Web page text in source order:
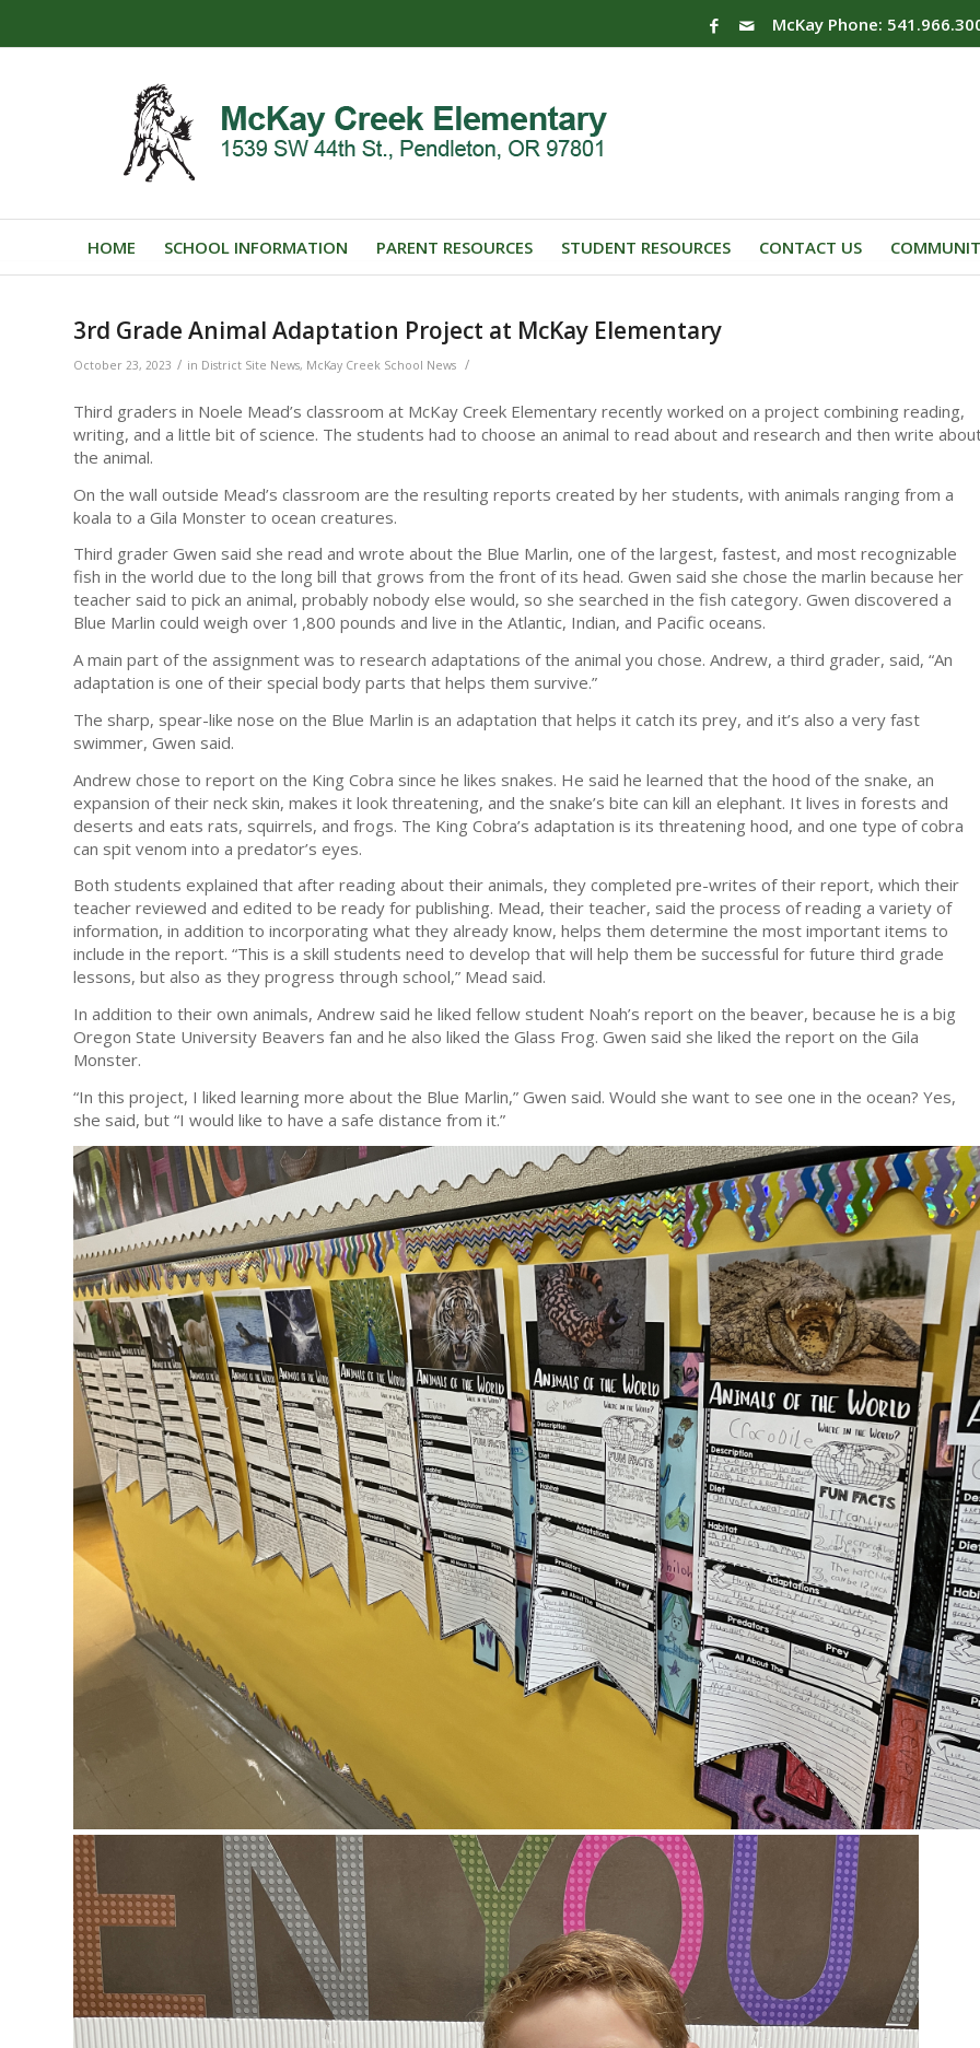
McKay Phone:
HOME SCHOOL INFORMATION PARENT RESOURCES STUDENT RESOURCES CONTACT US
3rd Grade Animal Adaptation Project at McKay Elementary
October 23, 2023 / in District Site News, McKay Creek School News /
Third graders in Noele Mead’s classroom at McKay Creek Elementary recently worked on a project combining reading,
writing, and a little bit of science. The students had to choose an animal to read about and research and then write
the animal.
On the wall outside Mead’s classroom are the resulting reports created by her students, with animals ranging from a
koala to a Gila Monster to ocean creatures.
Third grader Gwen said she read and wrote about the Blue Marlin, one of the largest, fastest, and most recognizable
fish in the world due to the long bill that grows from the front of its head. Gwen said she chose the marlin because her
teacher said to pick an animal, probably nobody else would, so she searched in the fish category. Gwen discovered a
Blue Marlin could weigh over 1,800 pounds and live in the Atlantic, Indian, and Pacific oceans.
A main part of the assignment was to research adaptations of the animal you chose. Andrew, a third grader, said, “An
adaptation is one of their special body parts that helps them survive.”
The sharp, spear-like nose on the Blue Marlin is an adaptation that helps it catch its prey, and it’s also a very fast
swimmer, Gwen said.
Andrew chose to report on the King Cobra since he likes snakes. He said he learned that the hood of the snake, an
expansion of their neck skin, makes it look threatening, and the snake’s bite can kill an elephant. It lives in forests and
deserts and eats rats, squirrels, and frogs. The King Cobra’s adaptation is its threatening hood, and one type of cobra
can spit venom into a predator’s eyes.
Both students explained that after reading about their animals, they completed pre-writes of their report, which their
teacher reviewed and edited to be ready for publishing. Mead, their teacher, said the process of reading a variety of
information, in addition to incorporating what they already know, helps them determine the most important items to
include in the report. “This is a skill students need to develop that will help them be successful for future third grade
lessons, but also as they progress through school,” Mead said.
In addition to their own animals, Andrew said he liked fellow student Noah’s report on the beaver, because he is a big
Oregon State University Beavers fan and he also liked the Glass Frog. Gwen said she liked the report on the Gila
Monster.
“In this project, I liked learning more about the Blue Marlin,” Gwen said. Would she want to see one in the ocean? Yes,
she said, but “I would like to have a safe distance from it.”